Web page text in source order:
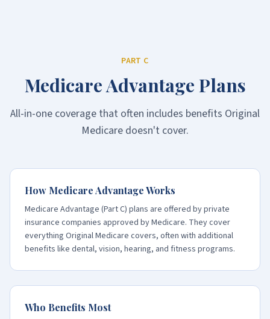
PART C
Medicare Advantage Plans
All-in-one coverage that often includes benefits Original
Medicare doesn't cover.
How Medicare Advantage Works
Medicare Advantage (Part C) plans are offered by private
insurance companies approved by Medicare. They cover
everything Original Medicare covers, often with additional
benefits like dental, vision, hearing, and fitness programs.
Who Benefits Most